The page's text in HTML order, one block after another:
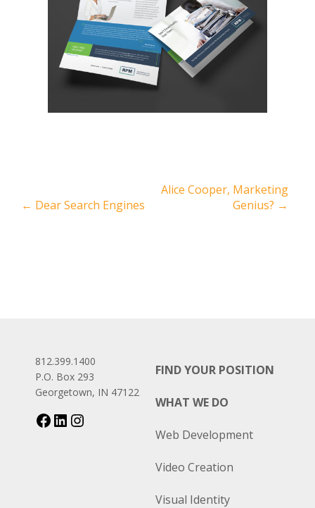
← Dear Search Engines
Alice Cooper, Marketing
Genius? →
812.399.1400
P.O. Box 293
Georgetown, IN 47122
FIND YOUR POSITION
WHAT WE DO
Web Development
Video Creation
Visual Identity